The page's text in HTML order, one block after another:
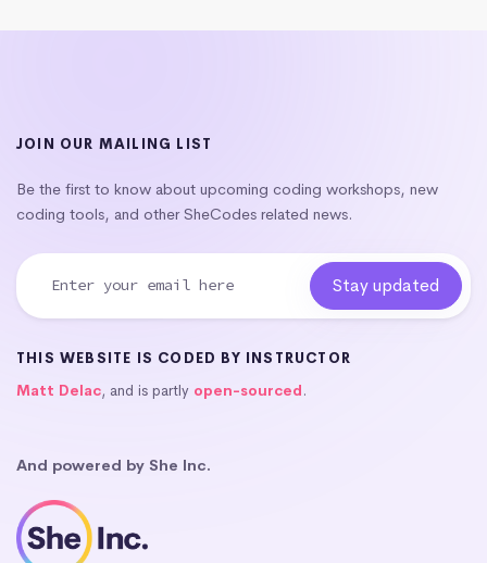
JOIN OUR MAILING LIST
Be the first to know about upcoming coding workshops, new
coding tools, and other SheCodes related news.
THIS WEBSITE IS CODED BY INSTRUCTOR
Matt Delac, and is partly open-sourced.
And powered by She Inc.